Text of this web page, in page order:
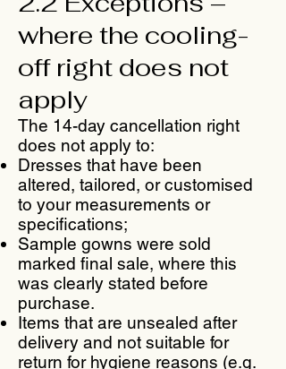
where the cooling-
off right does not
apply
The 14-day cancellation right
does not apply to:
Dresses that have been
altered, tailored, or customised
to your measurements or
specifications;
Sample gowns were sold
marked final sale, where this
was clearly stated before
purchase.
Items that are unsealed after
delivery and not suitable for
return for hygiene reasons (e.g.